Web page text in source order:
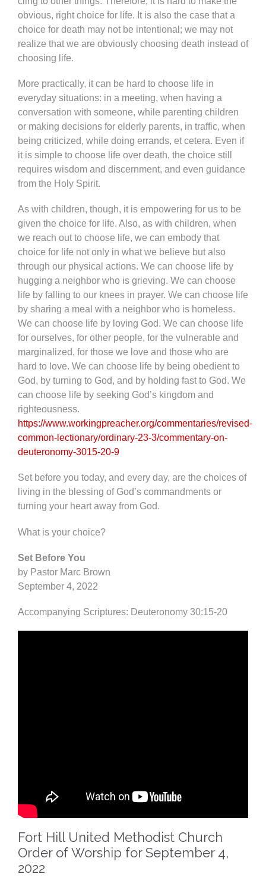
obvious, right choice for life. It is also the case that a
choice for death may not be intentional; we may not
realize that we are obviously choosing death instead of
choosing life.
More practically, it can be hard to choose life in
everyday situations: in a meeting, when having a
conversation with someone, while parenting children
or making decisions for elderly parents, in traffic, when
being criticized, while doing errands, et cetera. Even if
it is simple to choose life over death, the choice still
requires wisdom and discernment, and even guidance
from the Holy Spirit.
As with children, though, it is empowering for us to be
given the choice for life. Also, as with children, when
we reach out to choose life, we can embody that
choice for life not only in what we believe but also
through our physical actions. We can choose life by
hugging a neighbor who is grieving. We can choose
life by falling to our knees in prayer. We can choose life
by sharing a meal with a neighbor who is homeless.
We can choose life by loving God. We can choose life
for ourselves, for other people, for the vulnerable and
marginalized, for those we love and those who are
hard to love. We can choose life by being obedient to
God, by turning to God, and by holding fast to God. We
can choose life by seeking God’s kingdom and
righteousness.
https://www.workingpreacher.org/commentaries/revised-
common-lectionary/ordinary-23-3/commentary-on-
deuteronomy-3015-20-9
Set before you today, and every day, are the choices of
living in the blessing of God’s commandments or
turning your heart away from God.
What is your choice?
Set Before You
by Pastor Marc Brown
September 4, 2022
Accompanying Scriptures: Deuteronomy 30:15-20
Fort Hill United Methodist Church
Order of Worship for September 4,
2022